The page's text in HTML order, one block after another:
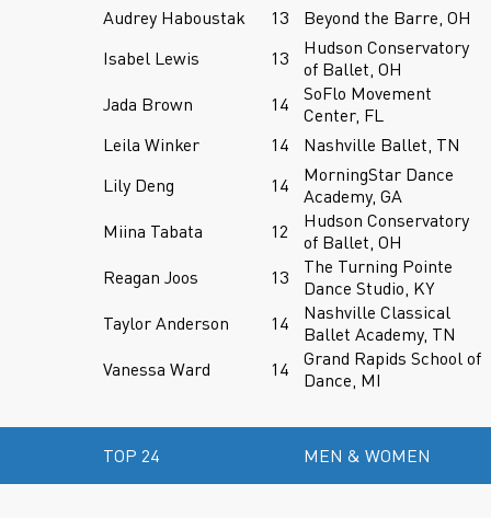
Audrey Haboustak
13
Beyond the Barre, OH
Isabel Lewis
13
Hudson Conservatory
of Ballet, OH
Jada Brown
14
SoFlo Movement
Center, FL
Leila Winker
14
Nashville Ballet, TN
Lily Deng
14
MorningStar Dance
Academy, GA
Miina Tabata
12
Hudson Conservatory
of Ballet, OH
Reagan Joos
13
The Turning Pointe
Dance Studio, KY
Taylor Anderson
14
Nashville Classical
Ballet Academy, TN
Vanessa Ward
14
Grand Rapids School of
Dance, MI
TOP 24 MEN & WOMEN